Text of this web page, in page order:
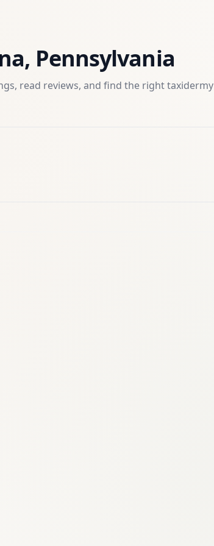
, Pennsylvania
read reviews, and find the righttaxidermy